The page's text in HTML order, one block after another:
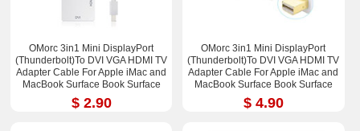
OMorc 3in1 Mini DisplayPort
(Thunderbolt)To DVI VGA HDMI TV
Adapter Cable For Apple iMac and
MacBook Surface Book Surface
Pro 3/4 ThinkPad X1
$ 2.90
OMorc 3in1 Mini DisplayPort
(Thunderbolt)To DVI VGA HDMI TV
Adapter Cable For Apple iMac and
MacBook Surface Book Surface
Pro 3/4 ThinkPad X1
$ 4.90